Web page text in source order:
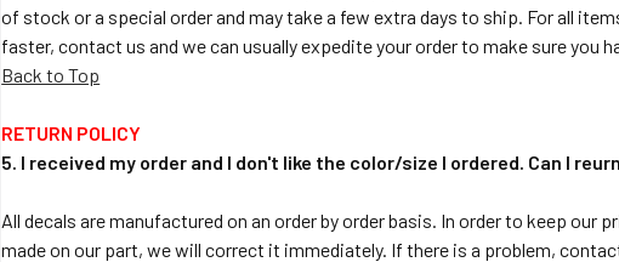
of stock or a special order and may take a few extra days to ship. For all
faster, contact us and we can usually expedite your order to make sure you
Back to Top
RETURN POLICY
5. I received my order and I don't like the color/size I ordered. Can I
All decals are manufactured on an order by order basis. In order to keep our
made on our part, we will correct it immediately. If there is a problem,